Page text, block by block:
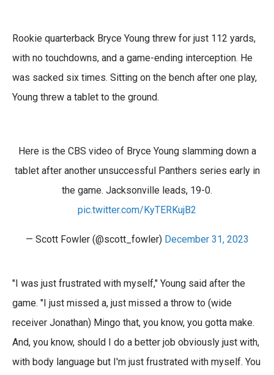
Rookie quarterback Bryce Young threw for just 112 yards,
with no touchdowns, and a game-ending interception. He
was sacked six times. Sitting on the bench after one play,
Young threw a tablet to the ground.
Here is the CBS video of Bryce Young slamming down a
tablet after another unsuccessful Panthers series early in
the game. Jacksonville leads, 19-0.
pic.twitter.com/KyTERKujB2
— Scott Fowler (@scott_fowler) December 31, 2023
"I was just frustrated with myself," Young said after the
game. "I just missed a, just missed a throw to (wide
receiver Jonathan) Mingo that, you know, you gotta make.
And, you know, should I do a better job obviously just with,
with body language but I'm just frustrated with myself. You